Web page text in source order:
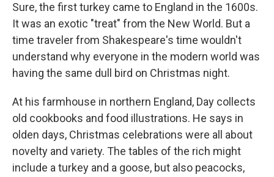
Sure, the first turkey came to England in the 1600s.
It was an exotic "treat" from the New World. But a
time traveler from Shakespeare's time wouldn't
understand why everyone in the modern world was
having the same dull bird on Christmas night.
At his farmhouse in northern England, Day collects
old cookbooks and food illustrations. He says in
olden days, Christmas celebrations were all about
novelty and variety. The tables of the rich might
include a turkey and a goose, but also peacocks,